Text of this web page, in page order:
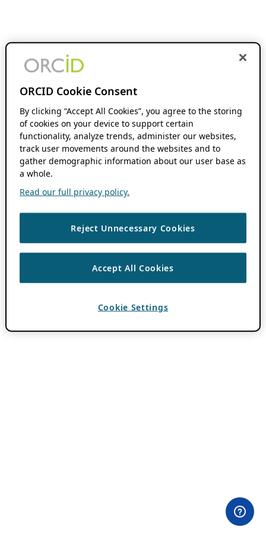
ORCID Cookie Consent
By clicking “Accept All Cookies”, you agree to the storing
of cookies on your device to support certain
functionality, analyze trends, administer our websites,
track user movements around the websites and to
gather demographic information about our user base as
a whole.
Read our full privacy policy.
Reject Unnecessary Cookies
Accept All Cookies
Cookie Settings